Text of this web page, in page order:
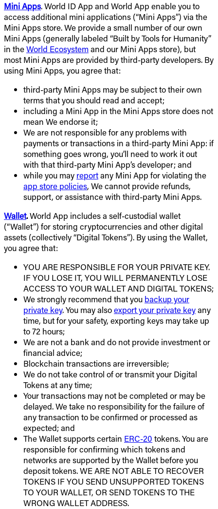
Mini Apps. World ID App and World App enable you to
access additional mini applications (“Mini Apps”) via the
Mini Apps store. We provide a small number of our own
Mini Apps (generally labeled “Built by Tools for Humanity”
in theWorld Ecosystem and our Mini Apps store), but
most Mini Apps are provided by third-party developers. By
using Mini Apps, you agree that:
third-party Mini Apps may be subject to their own
terms that you should read and accept;
including a Mini App in the Mini Apps store does not
mean We endorse it;
We are not responsible for any problems with
payments or transactions in a third-party Mini App: if
something goes wrong, you’ll need to work it out
with that third-party Mini App’s developer; and
while you may reportany Mini App for violating the
app store policies, We cannot provide refunds,
support, or assistance with third-party Mini Apps.
Wallet.World App includes a self-custodial wallet
(“Wallet”) for storing cryptocurrencies and other digital
assets (collectively “Digital Tokens”). By using the Wallet,
you agree that:
YOU ARE RESPONSIBLE FOR YOUR PRIVATE KEY.
IF YOU LOSE IT, YOU WILL PERMANENTLY LOSE
ACCESS TO YOUR WALLET AND DIGITAL TOKENS;
We strongly recommend that you backup your
private key. You may alsoexport your private keyany
time, but for your safety, exporting keys may take up
to 72 hours;
We are not a bank and do not provide investment or
financial advice;
Blockchain transactions are irreversible;
We do not take control of or transmit your Digital
Tokens at any time;
Your transactions may not be completed or may be
delayed. We take no responsibility for the failure of
any transaction to be confirmed or processed as
expected; and
The Wallet supports certain ERC-20 tokens. You are
responsible for confirming which tokens and
networks are supported by the Wallet before you
deposit tokens. WE ARE NOT ABLE TO RECOVER
TOKENS IF YOU SEND UNSUPPORTED TOKENS
TO YOUR WALLET, OR SEND TOKENS TO THE
WRONG WALLET ADDRESS.